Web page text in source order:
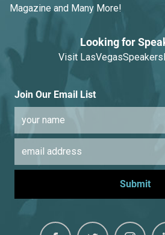
Magazine and Many More!
Looking for
Visit
Join Our Email List